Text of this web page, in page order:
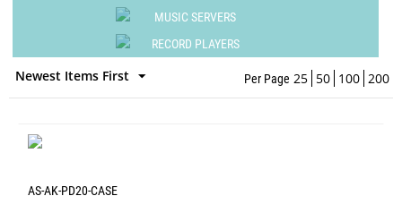
MUSIC SERVERS
RECORD PLAYERS
Newest Items First Per Page 25 50 100 200
AS-AK-PD20-CASE